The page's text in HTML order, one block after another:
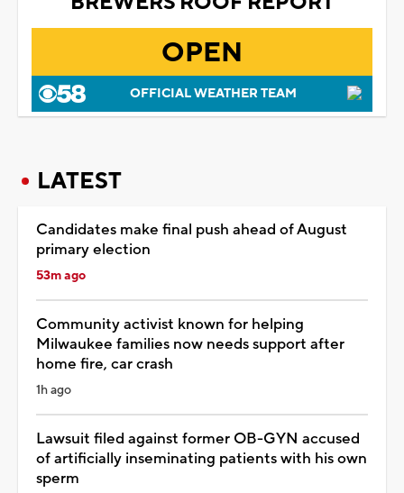
OPEN
OFFICIAL WEATHER TEAM
LATEST
Candidates make final push ahead of August
primary election
53m ago
Community activist known for helping
Milwaukee families now needs support after
home fire, car crash
1h ago
Lawsuit filed against former OB-GYN accused
of artificially inseminating patients with his own
sperm